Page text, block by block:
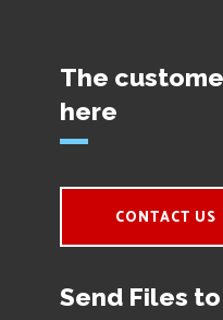
The
here
CONTACT US
Send Files